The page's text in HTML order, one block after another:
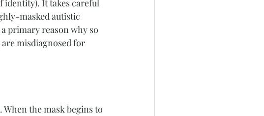
identity). It takes careful
masked autistic
primary reason why so
misdiagnosed for
the mask begins to